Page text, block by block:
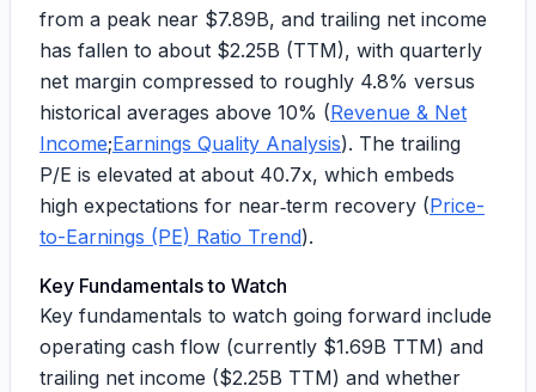
from a peak near $7.89B, and trailing net income
has fallen to about $2.25B (TTM), with quarterly
net margin compressed to roughly 4.8% versus
historical averages above 10% (Revenue & Net
Income;Earnings Quality Analysis). The trailing
P/E is elevated at about 40.7x, which embeds
high expectations for near‑term recovery (Price-
to-Earnings (PE) Ratio Trend).
Key Fundamentals to Watch
Key fundamentals to watch going forward include
operating cash flow (currently $1.69B TTM) and
trailing net income ($2.25B TTM) and whether